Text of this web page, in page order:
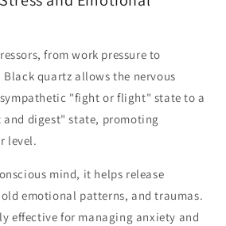
from work pressure to
quartz allows the nervous
"fight or flight" state to a
digest" state, promoting
level.
mind, it helps release
emotional patterns, and traumas.
effective for managing anxiety and